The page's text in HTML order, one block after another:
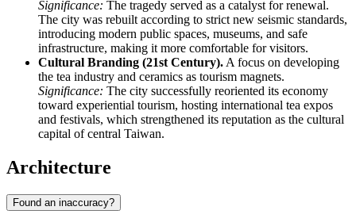
Significance: The tragedy served as a catalyst for renewal.
The city was rebuilt according to strict new seismic standards,
introducing modern public spaces, museums, and safe
infrastructure, making it more comfortable for visitors.
Cultural Branding (21st Century). A focus on developing
the tea industry and ceramics as tourism magnets.
Significance: The city successfully reoriented its economy
toward experiential tourism, hosting international tea expos
and festivals, which strengthened its reputation as the cultural
capital of central Taiwan.
Architecture
Found an inaccuracy?